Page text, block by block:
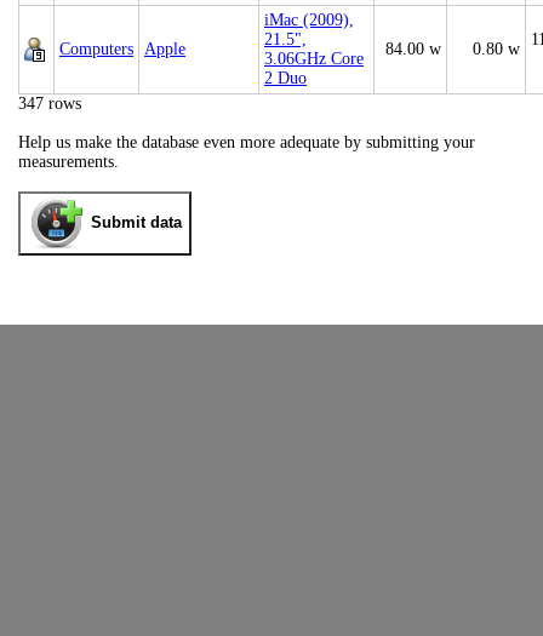
Computers Apple
iMac (2009),
21.5",
3.06GHz Core
2 Duo
84.00 w 0.80 w
347 rows
Help us make the database even more adequate by submitting your
measurements.
Submit data